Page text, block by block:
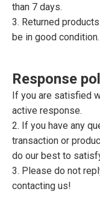
than 7 days.
3. Returned
be in good condition.
Response
If you are satisfied
active response.
2. If you have any
transaction or
do our best to
3. Please do not
contacting us!